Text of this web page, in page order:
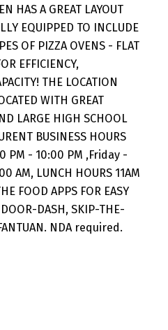
HAS A GREAT LAYOUT
EQUIPPED TO INCLUDE
OF PIZZA OVENS - FLAT
EFFICIENCY,
THE LOCATION
WITH GREAT
LARGE HIGH SCHOOL
BUSINESS HOURS
PM - 10:00 PM ,Friday -
AM, LUNCH HOURS 11AM
FOOD APPS FOR EASY
DASH, SKIP-THE-
NDA required.